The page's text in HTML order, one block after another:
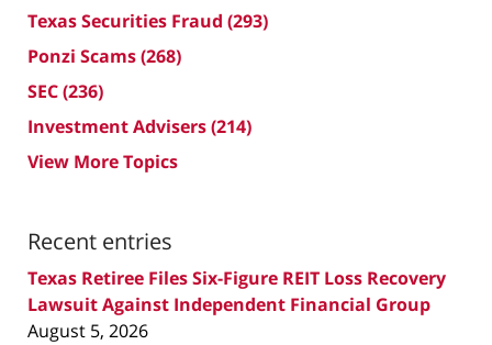
Texas Securities Fraud (293)
Ponzi Scams(268)
SEC(236)
Investment Advisers(214)
View More Topics
Recent entries
Texas Retiree Files Six-Figure REIT Loss Recovery
Lawsuit Against Independent Financial Group
August 5, 2026